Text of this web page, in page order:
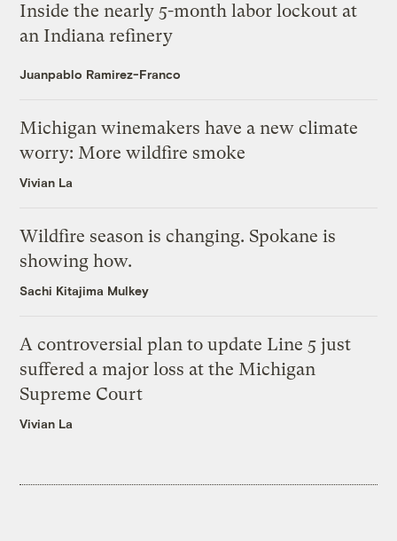
Inside the nearly 5-month labor lockout at
an Indiana refinery
Juanpablo Ramirez-Franco
Michigan winemakers have a new climate
worry: More wildfire smoke
Vivian La
Wildfire season is changing. Spokane is
showing how.
Sachi Kitajima Mulkey
A controversial plan to update Line 5 just
suffered a major loss at the Michigan
Supreme Court
Vivian La